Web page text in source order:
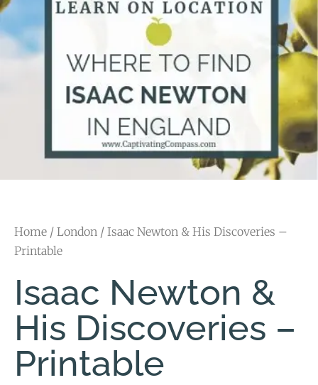
Home / London / Isaac Newton & His Discoveries –
Printable
Isaac Newton &
His Discoveries –
Printable